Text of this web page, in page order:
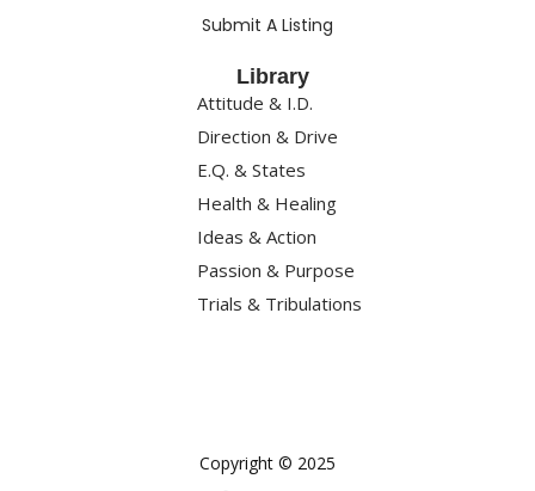
Submit A Listing
Library
Attitude & I.D.
Direction & Drive
E.Q. & States
Health & Healing
Ideas & Action
Passion & Purpose
Trials & Tribulations
Copyright © 2025